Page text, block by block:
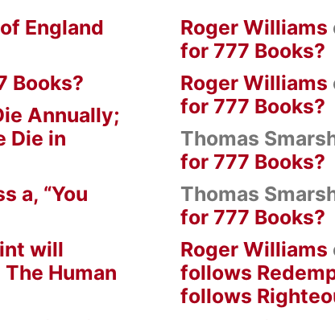
England
Books?
Annually;
Die in
a, “You
will
Human
Roger Williams
for 777 Books?
Roger Williams
for 777 Books?
Thomas
for 777 Books?
Thomas
for 777 Books?
Roger Williams
follows
follows